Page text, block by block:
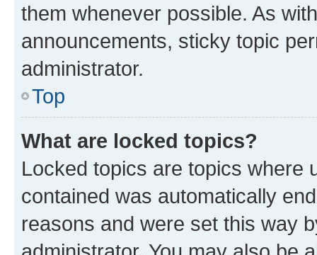
them whenever possible. As
announcements, sticky topic
administrator.
Top
What are locked topics?
Locked topics are topics where
contained was automatically
reasons and were set this way